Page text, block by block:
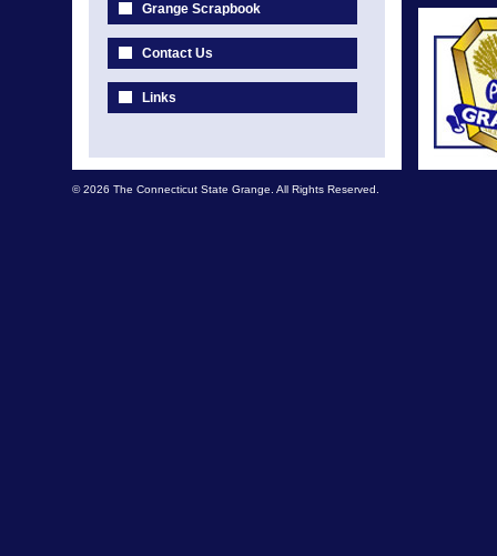
Grange Scrapbook
Contact Us
Links
© 2026 The Connecticut State Grange. All Rights Reserved.